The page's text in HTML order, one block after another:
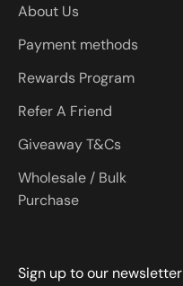
About Us
Payment methods
Rewards Program
Refer A Friend
Giveaway T&Cs
Wholesale / Bulk
Purchase
Sign up to our newsletter